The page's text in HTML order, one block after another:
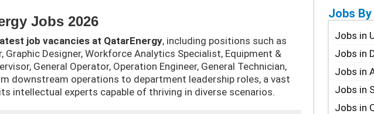
Jobs 2026
job vacancies at QatarEnergy, including positions such as
Graphic Designer, Workforce Analytics Specialist, Equipment &
General Operator, Operation Engineer, General Technician,
downstream operations to department leadership roles, a vast
intellectual experts capable of thriving in diverse scenarios.
Jobs
Jobs in
Jobs in
Jobs in
Jobs in
Jobs in